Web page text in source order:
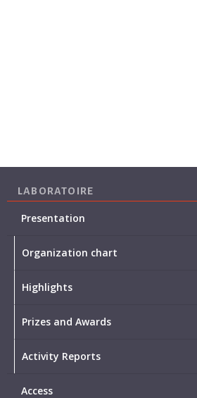
LABORATOIRE
Presentation
Organization chart
Highlights
Prizes and Awards
Activity Reports
Access